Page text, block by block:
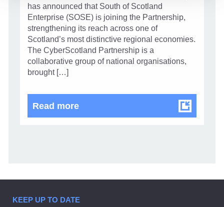
has announced that South of Scotland
Enterprise (SOSE) is joining the Partnership,
strengthening its reach across one of
Scotland’s most distinctive regional economies.
The CyberScotland Partnership is a
collaborative group of national organisations,
brought […]
Read moreCyberScotland Partnership
KEEP UP TO DATE